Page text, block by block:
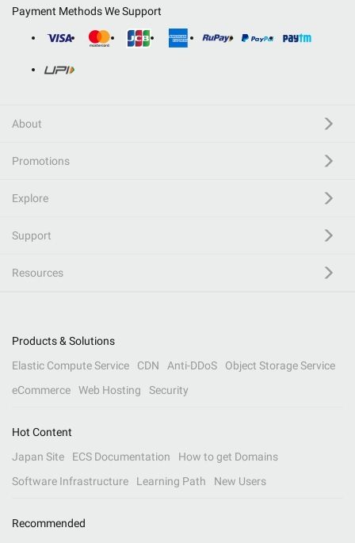
Payment Methods We Support
About
Promotions
Explore
Support
Resources
Products & Solutions
Elastic Compute Service
CDN Anti-DDoS
Object Storage Service
eCommerce
Web Hosting Security
Hot Content
Japan Site
ECS Documentation
How to get Domains
Software Infrastructure
Learning Path New Users
Recommended